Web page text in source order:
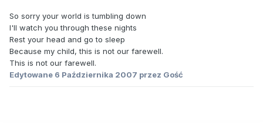
So sorry your world is tumbling down
I'll watch you through these nights
Rest your head and go to sleep
Because my child, this is not our farewell.
This is not our farewell.
Edytowane 6 Października 2007 przez Gość